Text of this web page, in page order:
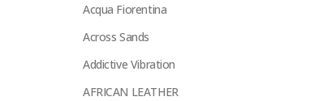
Acqua Fiorentina
Across Sands
Addictive Vibration
AFRICAN LEATHER